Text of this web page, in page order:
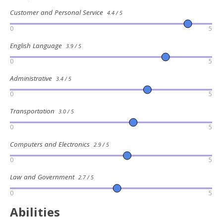
Customer and Personal Service 4.4 / 5
0 5
English Language 3.9 / 5
0 5
Administrative 3.4 / 5
0 5
Transportation 3.0 / 5
0 5
Computers and Electronics 2.9 / 5
0 5
Law and Government 2.7 / 5
0 5
Abilities